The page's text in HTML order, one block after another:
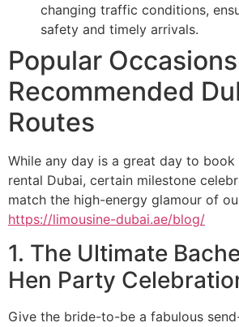
changing traffic conditions,
safety and timely arrivals.
Popular
Recommended
Routes
While any day is a great day to book
rental Dubai, certain milestone
match the high-energy glamour of
https://limousine-dubai.ae/blog/
1. The Ultimate
Hen Party
Give the bride-to-be a fabulous